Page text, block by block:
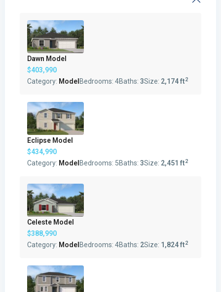
Dawn Model
$403,990
Category: Model Bedrooms: 4Baths: 3Size: 2,174 ft2
Eclipse Model
$434,990
Category: Model Bedrooms: 5Baths: 3Size: 2,451 ft2
Celeste Model
$388,990
Category: Model Bedrooms: 4Baths: 2Size: 1,824 ft2